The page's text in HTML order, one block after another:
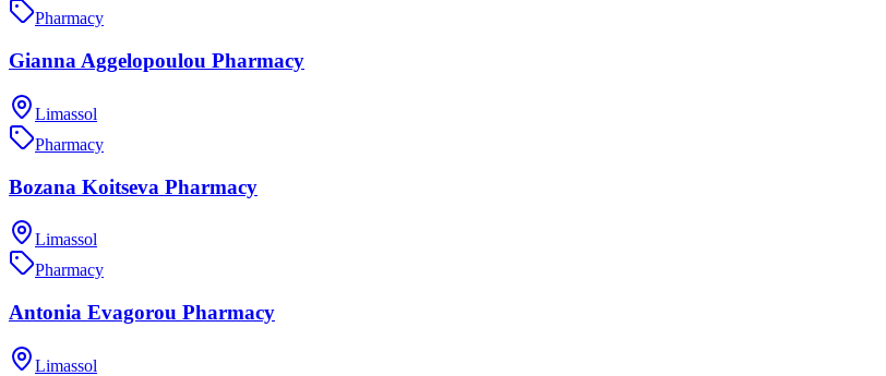
Pharmacy
Gianna Aggelopoulou Pharmacy
Limassol
Pharmacy
Bozana Koitseva Pharmacy
Limassol
Pharmacy
Antonia Evagorou Pharmacy
Limassol